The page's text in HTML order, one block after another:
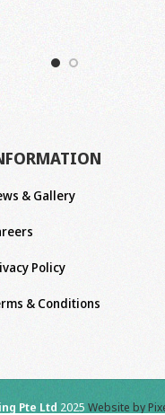
& Gallery
Policy
& Conditions
Pte Ltd 2025 Website by